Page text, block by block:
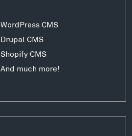
WordPress CMS
Drupal CMS
Shopify CMS
And much more!